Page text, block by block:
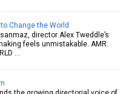
Change the World
director Alex Tweddle’s
feels unmistakable. AMR:
…